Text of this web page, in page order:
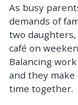
As busy
demands of
two daughters,
café on
Balancing
and they
time together.